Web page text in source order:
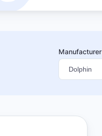
Manufacturer